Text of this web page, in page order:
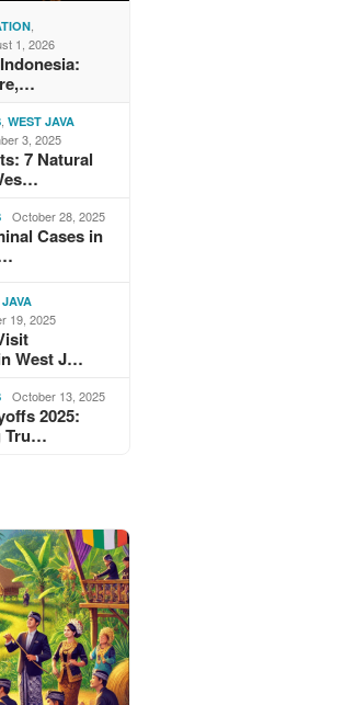
1, 2026
,WEST JAVA
3, 2025
7 Natural
October 28, 2025
Cases in
19, 2025
West J…
October 13, 2025
2025:
Tru…